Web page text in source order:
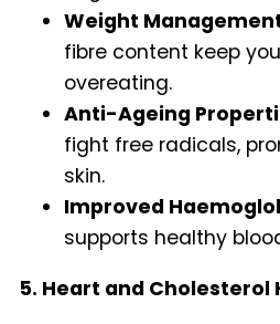
Weight
fibre content keep
overeating.
Anti-Ageing
fight free radicals,
skin.
Improved
supports healthy
5. Heart and Cholesterol